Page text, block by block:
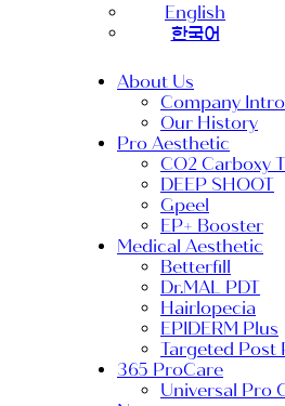
English
한국어
About Us
Company Intro
Our History
Pro Aesthetic
CO2 Carboxy
DEEP SHOOT
Gpeel
EP+ Booster
Medical Aesthetic
Betterfill
Dr.MAL PDT
Hairlopecia
EPIDERM Plus
Targeted Post
365 ProCare
Universal Pro